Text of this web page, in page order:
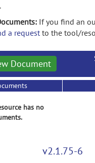
If you find an
a requestto the tool/
Document
has no
v2.1.75-6